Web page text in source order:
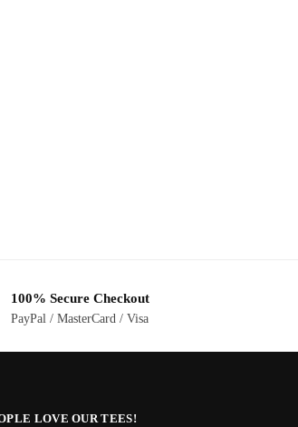
100% Secure Checkout
PayPal / MasterCard / Visa
LOVE OUR TEES!